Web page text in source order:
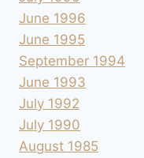
June 1996
June 1995
September 1994
June 1993
July 1992
July 1990
August 1985